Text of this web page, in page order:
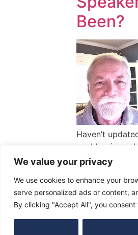
We value your privacy
We use cookies to enhance your
serve personalized ads or content,
By clicking "Accept All", you
Been?
Haven’t
my blog in a
due to getting
has grown, in
as well as
members. A
grandson […]